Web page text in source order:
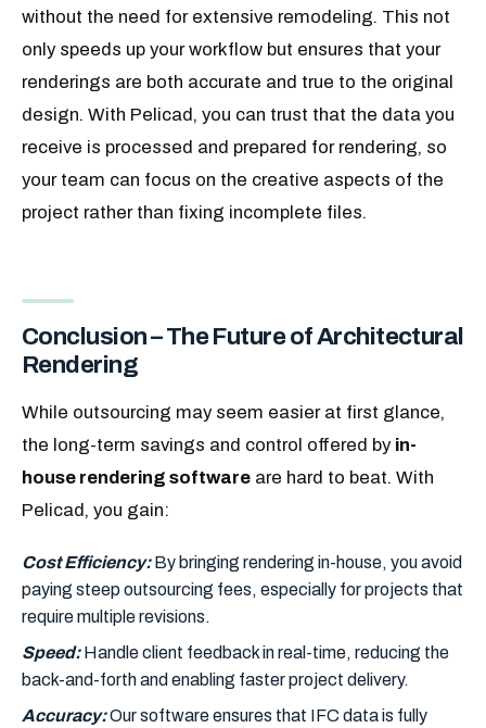
without the need for extensive remodeling. This not
only speeds up your workflow but ensures that your
renderings are both accurate and true to the original
design. With Pelicad, you can trust that the data you
receive is processed and prepared for rendering, so
your team can focus on the creative aspects of the
project rather than fixing incomplete files.
Conclusion – The Future of Architectural
Rendering
While outsourcing may seem easier at first glance,
the long-term savings and control offered by in-
house rendering software are hard to beat. With
Pelicad, you gain:
Cost Efficiency:By bringing rendering in-house, you avoid
paying steep outsourcing fees, especially for projects that
require multiple revisions.
Speed:Handle client feedback in real-time, reducing the
back-and-forth and enabling faster project delivery.
Accuracy:Our software ensures that IFC data is fully